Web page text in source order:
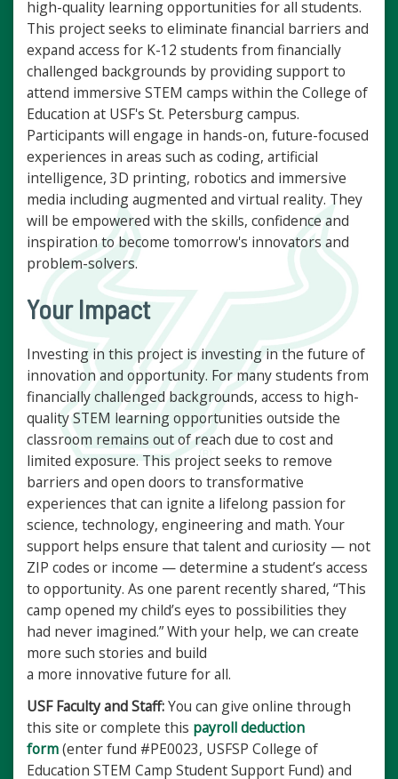
high-quality learning opportunities for all students.
This project seeks to eliminate financial barriers and
expand access for K-12 students from financially
challenged backgrounds by providing support to
attend immersive STEM camps within the College of
Education at USF's St. Petersburg campus.
Participants will engage in hands-on, future-focused
experiences in areas such as coding, artificial
intelligence, 3D printing, robotics and immersive
media including augmented and virtual reality. They
will be empowered with the skills, confidence and
inspiration to become tomorrow's innovators and
problem-solvers.
Your Impact
Investing in this project is investing in the future of
innovation and opportunity. For many students from
financially challenged backgrounds, access to high-
quality STEM learning opportunities outside the
classroom remains out of reach due to cost and
limited exposure. This project seeks to remove
barriers and open doors to transformative
experiences that can ignite a lifelong passion for
science, technology, engineering and math. Your
support helps ensure that talent and curiosity — not
ZIP codes or income — determine a student’s access
to opportunity. As one parent recently shared, “This
camp opened my child’s eyes to possibilities they
had never imagined.” With your help, we can create
more such stories and build
a more innovative future for all.
USF Faculty and Staff:You can give online through
this site or complete this payroll deduction
form(enter fund #PE0023, USFSP College of
Education STEM Camp Student Support Fund) and